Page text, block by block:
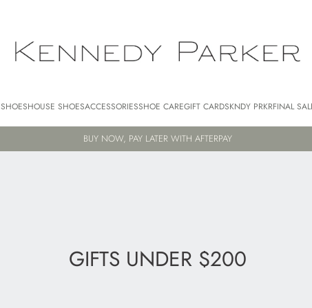
SHOESHOUSE SHOESACCESSORIESSHOE CAREGIFT CARDSKNDY PRKRFINAL
FREE AU SHIPPING FOR ORDERS $250+
GIFTS UNDER $200